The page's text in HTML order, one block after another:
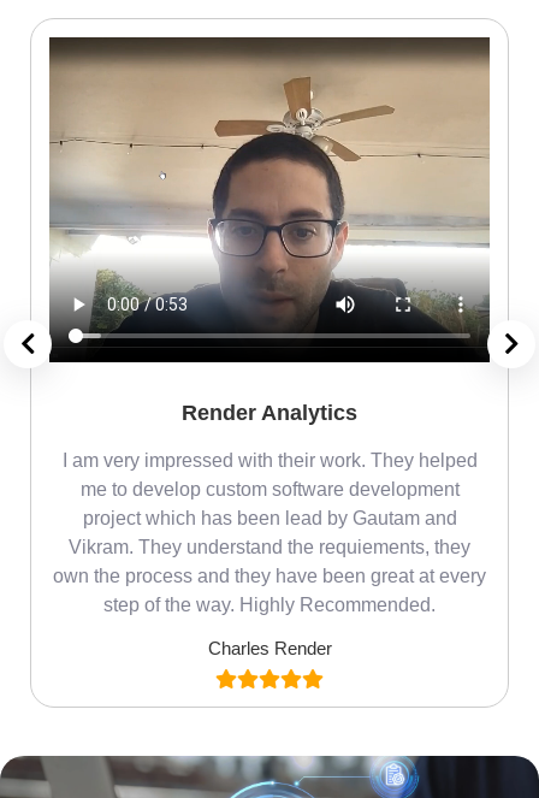
Render Analytics
I am very impressed with their work. They helped
me to develop custom software development
project which has been lead by Gautam and
Vikram. They understand the requiements, they
own the process and they have been great at every
step of the way. Highly Recommended.
Charles Render